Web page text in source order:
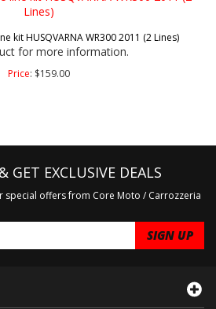
kit HUSQVARNA WR300 2011 (2 Lines)
for more information.
Price: $159.00
& GET EXCLUSIVE DEALS
special offers from Core Moto / Carrozzeria